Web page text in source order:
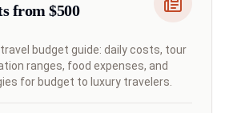
from $500
budget guide: daily costs, tour
ranges, food expenses, and
for budget to luxury travelers.